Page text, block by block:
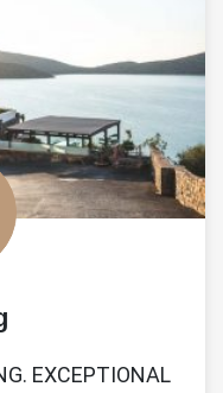
EXCEPTIONAL